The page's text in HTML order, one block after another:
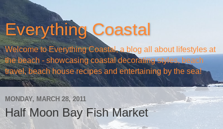
Everything Coastal
Welcome to Everything Coastal, a blog all about lifestyles at
the beach - showcasing coastal decorating styles, beach
travel, beach house recipes and entertaining by the sea!
MONDAY, MARCH 28, 2011
Half Moon Bay Fish Market